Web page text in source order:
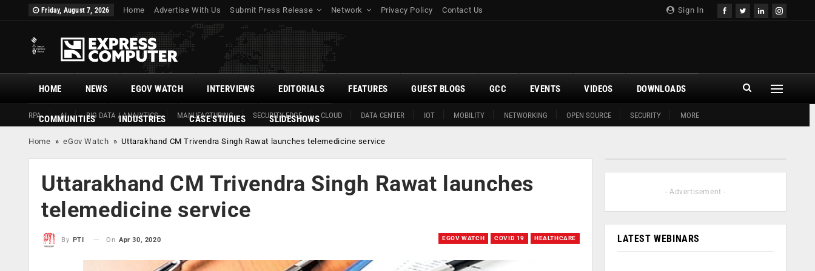
Sign In
Friday, August 7, 2026 Home Advertise With Us Submit Press Release Network Privacy Policy Contact Us
HOME
RPA AI BIG DATA / ANALYTICS MANUFACTURING SECURITY EDGE CLOUD DATA CENTER IOT MOBILITY NETWORKING OPEN SOURCE SECURITY MORE
NEWS EGOV WATCH INTERVIEWS EDITORIALS FEATURES GUEST BLOGS GCC EVENTS VIDEOS DOWNLOADS
COMMUNITIES INDUSTRIES CASE STUDIES SLIDESHOWS
Home »eGov Watch »Uttarakhand CM Trivendra Singh Rawat launches telemedicine service
Uttarakhand CM Trivendra Singh Rawat launches
telemedicine service
EGOV WATCH COVID 19 HEALTHCARE
By PTI On Apr 30, 2020
- Advertisement -
LATEST WEBINARS